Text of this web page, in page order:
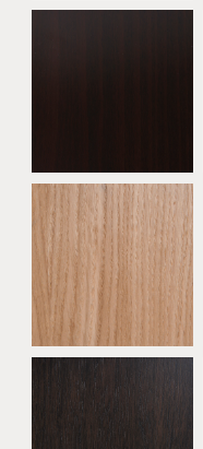
* Natural Oak
ATW11
* Ebonised Walnut